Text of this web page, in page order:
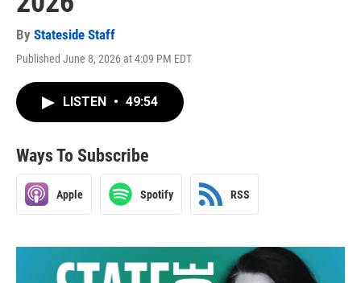
By Stateside Staff
Published June 8, 2026 at 4:09 PM EDT
LISTEN • 49:54
Ways To Subscribe
Apple Spotify RSS